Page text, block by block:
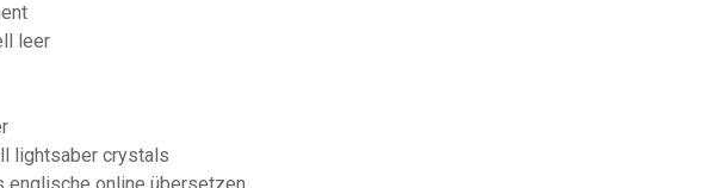
leer
lightsaber crystals